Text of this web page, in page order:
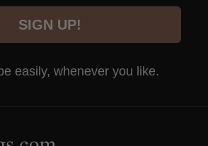
SIGN UP!
easily, whenever you like.